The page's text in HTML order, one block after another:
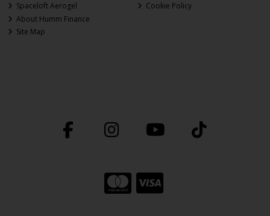
Spaceloft Aerogel
About Humm Finance
Site Map
Cookie Policy